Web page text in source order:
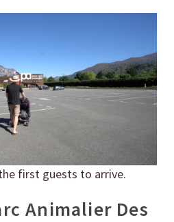
first guests to arrive.
Animalier Des